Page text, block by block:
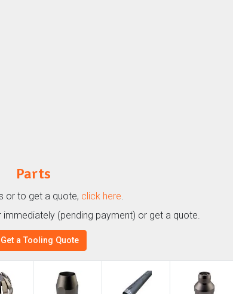
Parts
or to get a quote, click here.
(pending payment) or get a quote.
a Tooling Quote